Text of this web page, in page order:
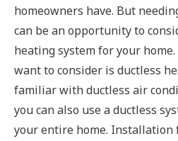
homeowners have. But
can be an opportunity to
heating system for your
want to consider is ductless
familiar with ductless air
you can also use a ductless
your entire home. Installation